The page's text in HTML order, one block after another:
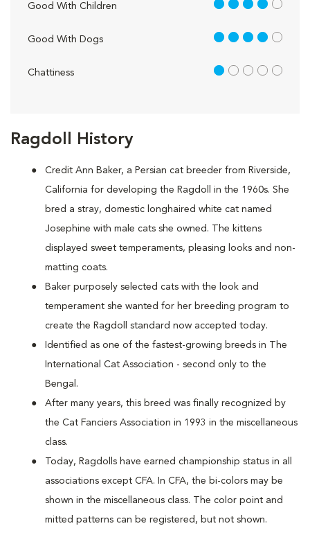
Ragdoll History
Credit Ann Baker, a Persian cat breeder from Riverside,
California for developing the Ragdoll in the 1960s. She
bred a stray, domestic longhaired white cat named
Josephine with male cats she owned. The kittens
displayed sweet temperaments, pleasing looks and non-
matting coats.
Baker purposely selected cats with the look and
temperament she wanted for her breeding program to
create the Ragdoll standard now accepted today.
Identified as one of the fastest-growing breeds in The
International Cat Association - second only to the
Bengal.
After many years, this breed was finally recognized by
the Cat Fanciers Association in 1993 in the miscellaneous
class.
Today, Ragdolls have earned championship status in all
associations except CFA. In CFA, the bi-colors may be
shown in the miscellaneous class. The color point and
mitted patterns can be registered, but not shown.
Good With Children 4 out of 5
Good With Dogs 4 out of 5
Chattiness 1 out of 5